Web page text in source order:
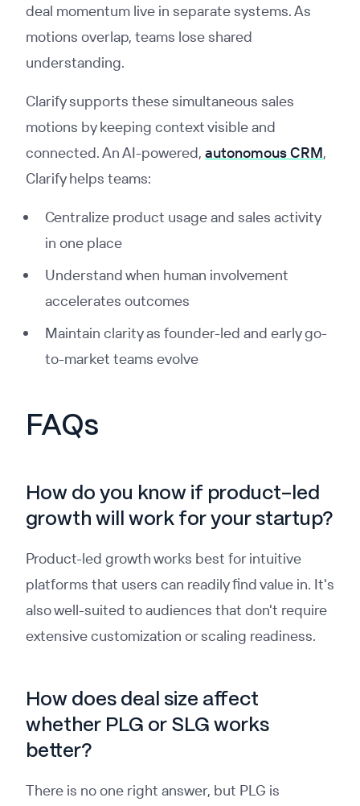
deal momentum live in separate systems. As
motions overlap, teams lose shared
understanding.
Clarify supports these simultaneous sales
motions by keeping context visible and
connected. An AI-powered, autonomous CRM,
Clarify helps teams:
Centralize product usage and sales activity
in one place
Understand when human involvement
accelerates outcomes
Maintain clarity as founder-led and early go-
to-market teams evolve
FAQs
How do you know if product-led
growth will work for your startup?
Product-led growth works best for intuitive
platforms that users can readily find value in. It's
also well-suited to audiences that don't require
extensive customization or scaling readiness.
How does deal size affect
whether PLG or SLG works
better?
There is no one right answer, but PLG is